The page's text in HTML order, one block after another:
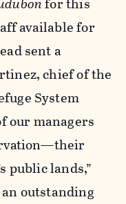
available for
sent a
chief of the
System
our managers
public lands,”
outstanding